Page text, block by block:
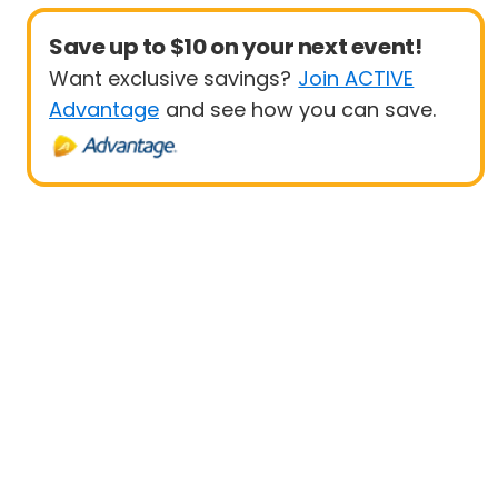
Save up to $10 on your next event!
Want exclusive savings? Join ACTIVE
Advantage and see how you can save.